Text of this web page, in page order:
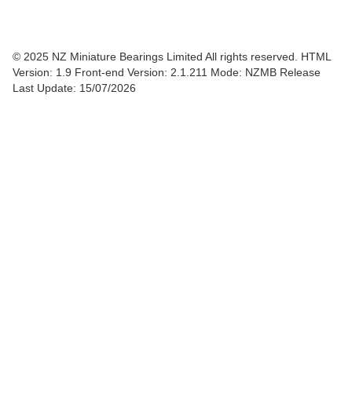
© 2025 NZ Miniature Bearings Limited All rights reserved. HTML
Version: 1.9 Front-end Version: 2.1.211 Mode: NZMB Release
Last Update: 15/07/2026